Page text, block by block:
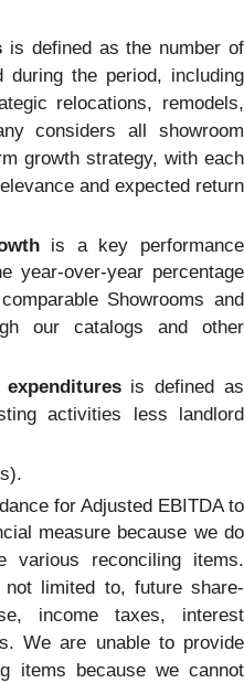
is defined as the number of
during the period, including
relocations, remodels,
considers all showroom
growth strategy, with each
and expected return
is a key performance
year-over-year percentage
Showrooms and
our catalogs and other
is defined as
activities less landlord
for Adjusted EBITDA to
measure because we do
various reconciling items.
limited to, future share-
income taxes, interest
We are unable to provide
items because we cannot